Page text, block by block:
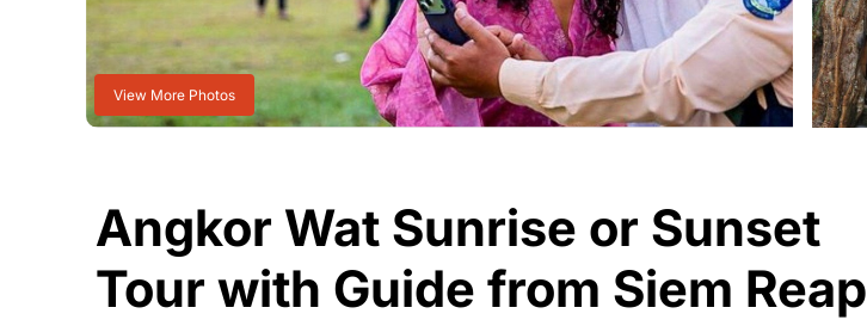
View More Photos
Angkor Wat Sunrise or Sunset
Tour with Guide from Siem Reap